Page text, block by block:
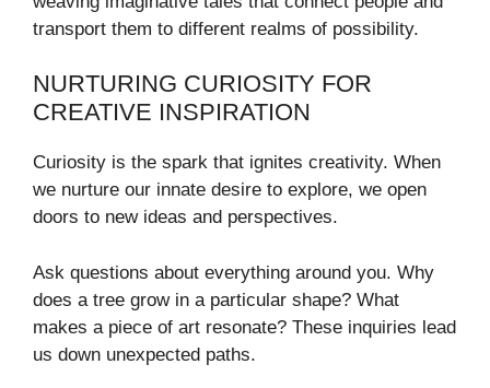
transport them to different realms of possibility.
NURTURING CURIOSITY FOR
CREATIVE INSPIRATION
Curiosity is the spark that ignites creativity. When
we nurture our innate desire to explore, we open
doors to new ideas and perspectives.
Ask questions about everything around you. Why
does a tree grow in a particular shape? What
makes a piece of art resonate? These inquiries lead
us down unexpected paths.